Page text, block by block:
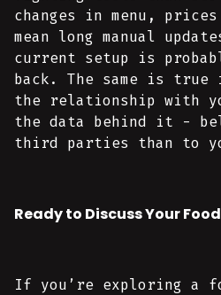
changes in menu,
mean long manual
current setup is
back. The same is
the relationship with
the data behind it -
third parties than to
Ready to Discuss Your
If you’re exploring a